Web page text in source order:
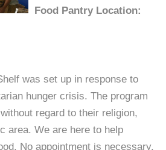
Food Pantry Location:
was set up in response to
hunger crisis. The program
regard to their religion,
area. We are here to help
No appointment is necessary.